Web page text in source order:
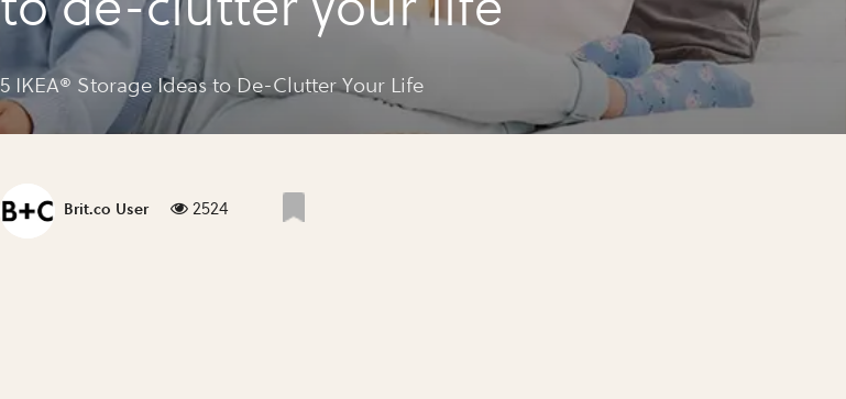
5 IKEA® Storage Ideas to De-Clutter Your Life
Brit.co User 2524